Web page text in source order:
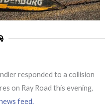
responded to a collision
on Ray Road this evening,
feed.